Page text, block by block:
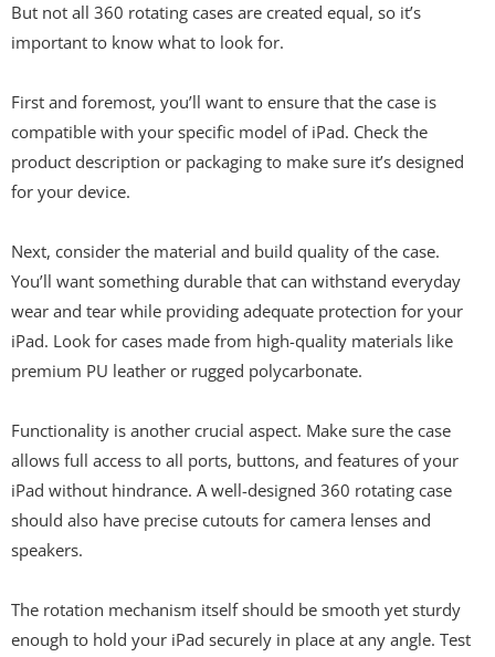
But not all 360 rotating cases are created equal, so it’s
important to know what to look for.
First and foremost, you’ll want to ensure that the case is
compatible with your specific model of iPad. Check the
product description or packaging to make sure it’s designed
for your device.
Next, consider the material and build quality of the case.
You’ll want something durable that can withstand everyday
wear and tear while providing adequate protection for your
iPad. Look for cases made from high-quality materials like
premium PU leather or rugged polycarbonate.
Functionality is another crucial aspect. Make sure the case
allows full access to all ports, buttons, and features of your
iPad without hindrance. A well-designed 360 rotating case
should also have precise cutouts for camera lenses and
speakers.
The rotation mechanism itself should be smooth yet sturdy
enough to hold your iPad securely in place at any angle. Test